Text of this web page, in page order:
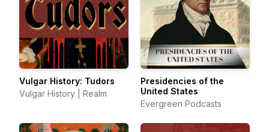
Vulgar History: Tudors
Vulgar History | Realm
Presidencies of the
United States
Evergreen Podcasts